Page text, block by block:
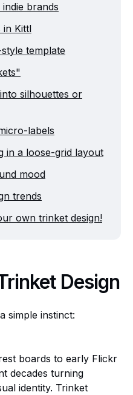
brands
in Kittl
template
silhouettes or
labels
in a loose-grid layout
mood
trends
own trinket design!
Design
simple instinct:
boards to early Flickr
decades turning
identity. Trinket